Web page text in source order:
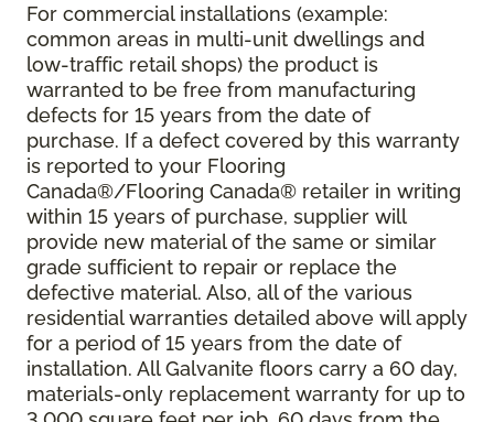
For commercial installations (example:
common areas in multi-unit dwellings and
low-traffic retail shops) the product is
warranted to be free from manufacturing
defects for 15 years from the date of
purchase. If a defect covered by this warranty
is reported to your Flooring
Canada®/Flooring Canada® retailer in writing
within 15 years of purchase, supplier will
provide new material of the same or similar
grade sufficient to repair or replace the
defective material. Also, all of the various
residential warranties detailed above will apply
for a period of 15 years from the date of
installation. All Galvanite floors carry a 60 day,
materials-only replacement warranty for up to